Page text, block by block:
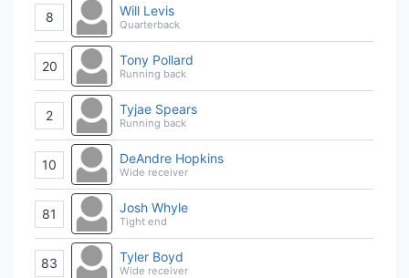
8 Will Levis
Quarterback
20 Tony Pollard
Running back
2 Tyjae Spears
Running back
10 DeAndre Hopkins
Wide receiver
81 Josh Whyle
Tight end
83 Tyler Boyd
Wide receiver